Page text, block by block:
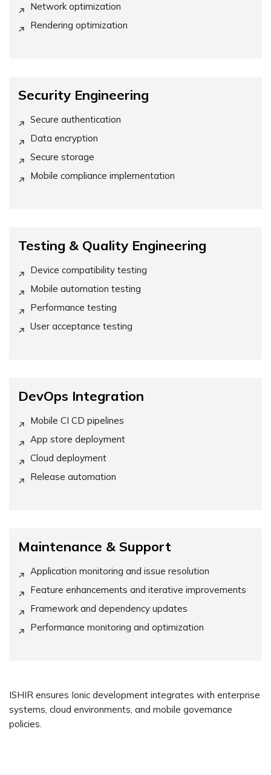
Network optimization
Rendering optimization
Security Engineering
Secure authentication
Data encryption
Secure storage
Mobile compliance implementation
Testing & Quality Engineering
Device compatibility testing
Mobile automation testing
Performance testing
User acceptance testing
DevOps Integration
Mobile CI CD pipelines
App store deployment
Cloud deployment
Release automation
Maintenance & Support
Application monitoring and issue resolution
Feature enhancements and iterative improvements
Framework and dependency updates
Performance monitoring and optimization
ISHIR ensures Ionic development integrates with enterprise
systems, cloud environments, and mobile governance
policies.